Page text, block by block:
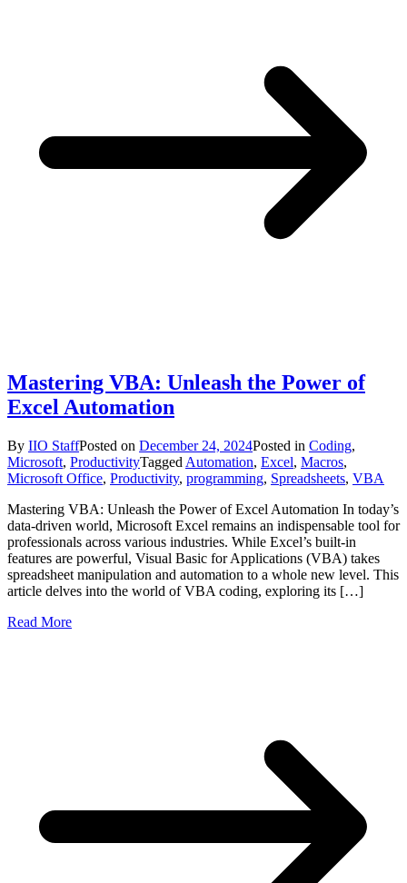
Mastering VBA: Unleash the Power of
Excel Automation
By IIO StaffPosted on December 24, 2024Posted in Coding,
Microsoft, ProductivityTagged Automation, Excel, Macros,
Microsoft Office, Productivity, programming, Spreadsheets, VBA
Mastering VBA: Unleash the Power of Excel Automation In today’s
data-driven world, Microsoft Excel remains an indispensable tool for
professionals across various industries. While Excel’s built-in
features are powerful, Visual Basic for Applications (VBA) takes
spreadsheet manipulation and automation to a whole new level. This
article delves into the world of VBA coding, exploring its […]
Read More